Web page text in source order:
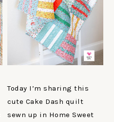
Today I’m sharing this
cute Cake Dash quilt
sewn up in Home Sweet